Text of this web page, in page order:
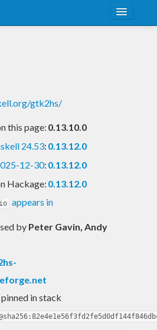
gtk2hs/
this page: 0.13.10.0
24.53: 0.13.12.0
12-30: 0.13.12.0
Hackage: 0.13.12.0
appears in
by Peter Gavin, Andy
in stack